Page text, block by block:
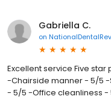
Gabriella C.
on
Excellent service Five
-Chairside manner - 5/5
- 5/5 -Office cleanliness -